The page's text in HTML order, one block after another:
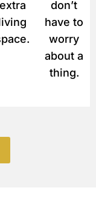
extra
don’t
have to
worry
about a
thing.